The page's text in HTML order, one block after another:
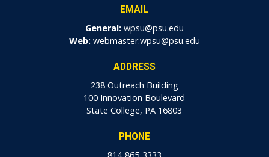
EMAIL
General: wpsu@psu.edu
Web: webmaster.wpsu@psu.edu
ADDRESS
238 Outreach Building
100 Innovation Boulevard
State College, PA 16803
PHONE